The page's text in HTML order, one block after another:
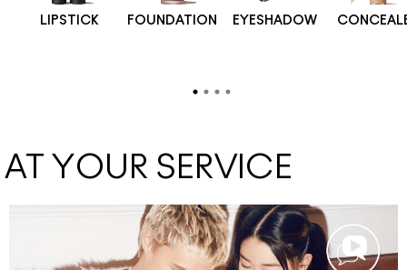
LIPSTICK FOUNDATION EYESHADOW
AT YOUR SERVICE